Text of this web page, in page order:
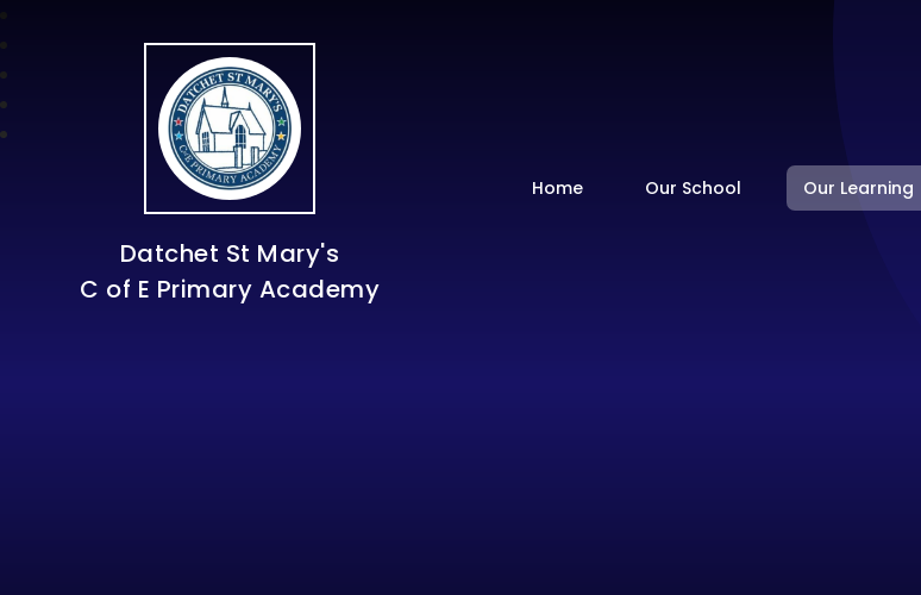
Datchet St Mary's
C of E Primary Academy
Home Our School Our Learning